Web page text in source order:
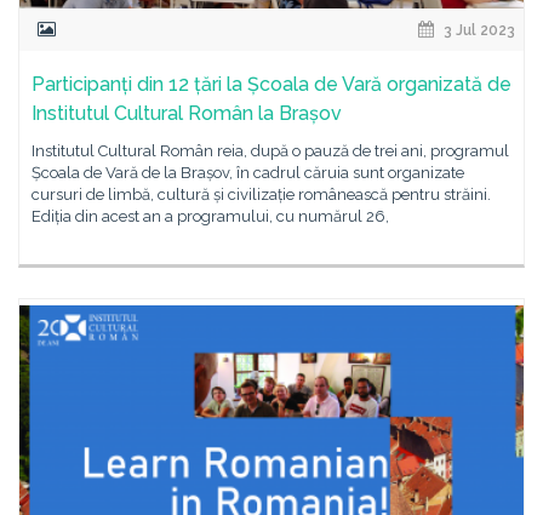
3 Jul 2023
Participanți din 12 țări la Școala de Vară organizată de
Institutul Cultural Român la Brașov
Institutul Cultural Român reia, după o pauză de trei ani, programul
Școala de Vară de la Brașov, în cadrul căruia sunt organizate
cursuri de limbă, cultură și civilizație românească pentru străini.
Ediția din acest an a programului, cu numărul 26,